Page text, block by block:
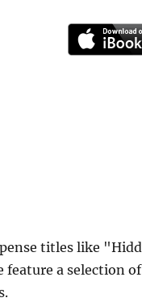
titles like
feature a selection